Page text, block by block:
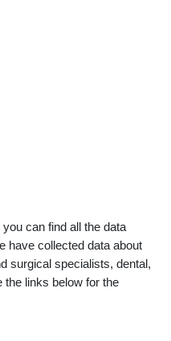
can find all the data
have collected data about
surgical specialists, dental,
the links below for the